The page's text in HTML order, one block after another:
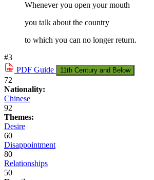
Whenever you open your mouth
you talk about the country
to which you can no longer return.
#3
PDF Guide 11th Century and Below
72
Nationality:
Chinese
92
Themes:
Desire
60
Disappointment
80
Relationships
50